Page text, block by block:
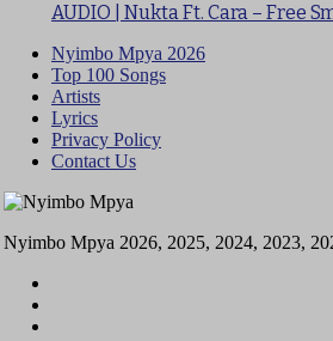
AUDIO | Nukta Ft. Cara – Free
Nyimbo Mpya 2026
Top 100 Songs
Artists
Lyrics
Privacy Policy
Contact Us
Nyimbo Mpya 2026, 2025, 2024, 2023,